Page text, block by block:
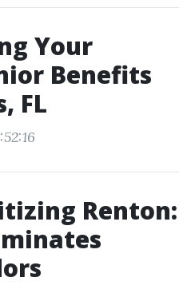
Your
Benefits
FL
Renton: